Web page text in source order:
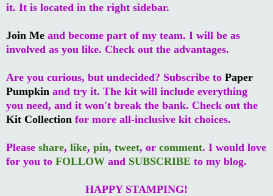
it. It is located in the right sidebar.
Join Me and become part of my team. I will be as
involved as you like. Check out the advantages.
Are you curious, but undecided? Subscribe to Paper
Pumpkin and try it. The kit will include everything
you need, and it won't break the bank. Check out the
Kit Collection for more all-inclusive kit choices.
Please share, like, pin, tweet, or comment. I would love
for you to FOLLOW and SUBSCRIBE to my blog.
HAPPY STAMPING!